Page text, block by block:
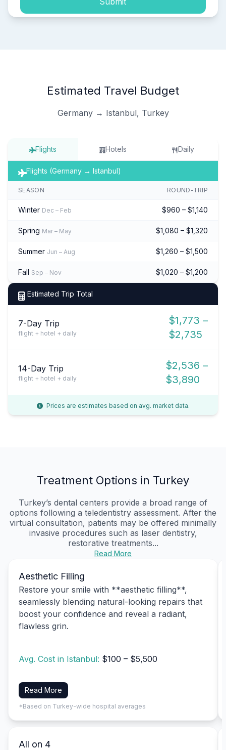
Estimated Travel Budget
Germany → Istanbul, Turkey
Flights Hotels Daily
Flights (Germany → Istanbul)
SEASON ROUND-TRIP
Winter Dec – Feb $960 – $1,140
Spring Mar – May $1,080 – $1,320
Summer Jun – Aug $1,260 – $1,500
Fall Sep – Nov $1,020 – $1,200
Estimated Trip Total
7-Day Trip
flight + hotel + daily
$1,773 –
$2,735
14-Day Trip
flight + hotel + daily
$2,536 –
$3,890
Prices are estimates based on avg. market data.
Treatment Options in Turkey
Turkey’s dental centers provide a broad range of
options following a teledentistry assessment. After the
virtual consultation, patients may be offered minimally
invasive procedures such as laser dentistry,
restorative treatments...
Read More
Aesthetic Filling
Restore your smile with **aesthetic filling**,
seamlessly blending natural-looking repairs that
boost your confidence and reveal a radiant,
flawless grin.
Avg. Cost in Istanbul: $100 – $5,500
Read More
*Based on Turkey-wide hospital averages
All on 4